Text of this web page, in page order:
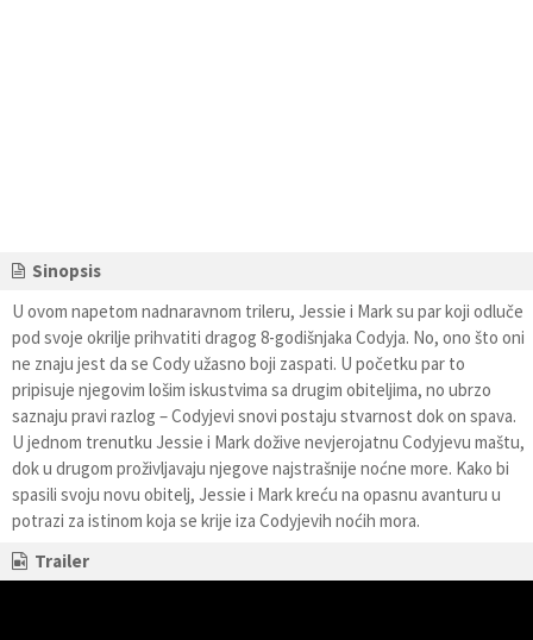
Sinopsis
U ovom napetom nadnaravnom trileru, Jessie i Mark su par koji odluče
pod svoje okrilje prihvatiti dragog 8-godišnjaka Codyja. No, ono što oni
ne znaju jest da se Cody užasno boji zaspati. U početku par to
pripisuje njegovim lošim iskustvima sa drugim obiteljima, no ubrzo
saznaju pravi razlog – Codyjevi snovi postaju stvarnost dok on spava.
U jednom trenutku Jessie i Mark dožive nevjerojatnu Codyjevu maštu,
dok u drugom proživljavaju njegove najstrašnije noćne more. Kako bi
spasili svoju novu obitelj, Jessie i Mark kreću na opasnu avanturu u
potrazi za istinom koja se krije iza Codyjevih noćih mora.
Trailer